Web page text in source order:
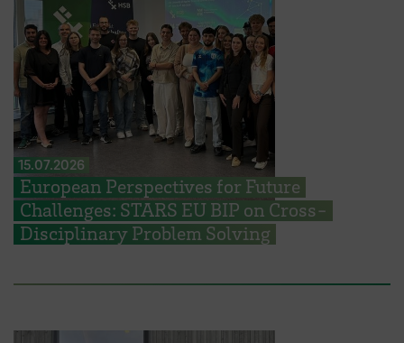
15.07.2026
European Perspectives for Future
Challenges: STARS EU BIP on Cross-
Disciplinary Problem Solving